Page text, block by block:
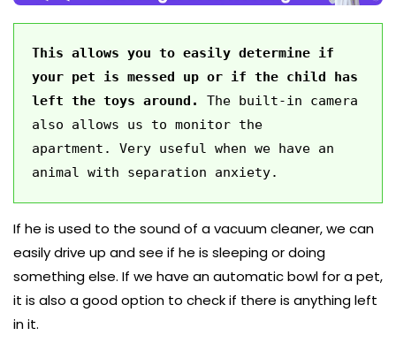
This allows you to easily determine if
your pet is messed up or if the child has
left the toys around. The built-in camera
also allows us to monitor the
apartment. Very useful when we have an
animal with separation anxiety.
If he is used to the sound of a vacuum cleaner, we can
easily drive up and see if he is sleeping or doing
something else. If we have an automatic bowl for a pet,
it is also a good option to check if there is anything left
in it.